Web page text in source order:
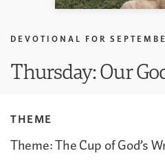
DEVOTIONAL FOR
Thursday: Our
THEME
Theme: The Cup of God’s